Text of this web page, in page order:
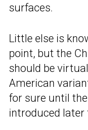
surfaces.
Little else is
point, but the
should be
American
for sure until
introduced later